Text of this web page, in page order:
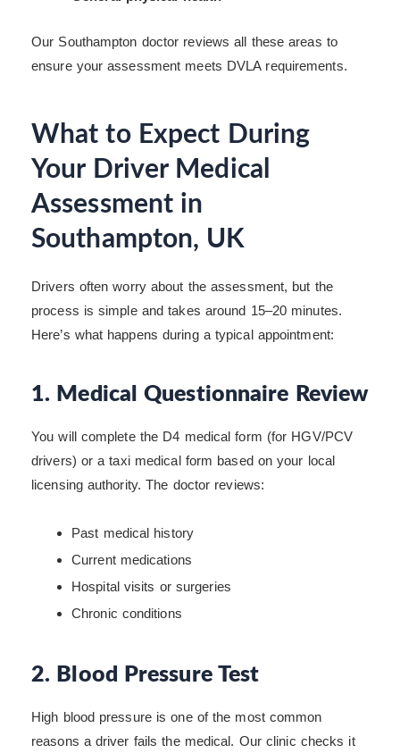
Our Southampton doctor reviews all these areas to
ensure your assessment meets DVLA requirements.
What to Expect During
Your Driver Medical
Assessment in
Southampton, UK
Drivers often worry about the assessment, but the
process is simple and takes around 15–20 minutes.
Here’s what happens during a typical appointment:
1. Medical Questionnaire Review
You will complete the D4 medical form (for HGV/PCV
drivers) or a taxi medical form based on your local
licensing authority. The doctor reviews:
Past medical history
Current medications
Hospital visits or surgeries
Chronic conditions
2. Blood Pressure Test
High blood pressure is one of the most common
reasons a driver fails the medical. Our clinic checks it